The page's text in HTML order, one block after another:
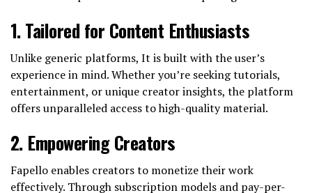
1.Tailored for Content Enthusiasts
Unlike generic platforms, It is built with the user’s
experience in mind. Whether you’re seeking tutorials,
entertainment, or unique creator insights, the platform
offers unparalleled access to high-quality material.
2. Empowering Creators
Fapello enables creators to monetize their work
effectively. Through subscription models and pay-per-